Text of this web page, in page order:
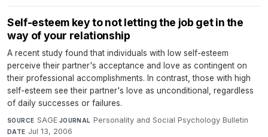
Self-esteem key to not letting the job get in the
way of your relationship
A recent study found that individuals with low self-esteem
perceive their partner's acceptance and love as contingent on
their professional accomplishments. In contrast, those with high
self-esteem see their partner's love as unconditional, regardless
of daily successes or failures.
SOURCE SAGE·JOURNAL Personality and Social Psychology Bulletin·
DATE Jul 13, 2006